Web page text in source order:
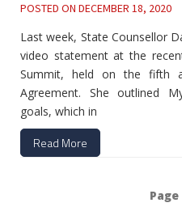
POSTED ON DECEMBER 18, 2020
Last week, State Counsellor
video statement at the
Summit, held on the fifth
Agreement. She outlined
goals, which in
Read More
Page